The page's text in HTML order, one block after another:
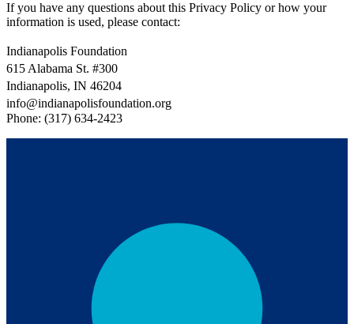
If you have any questions about this Privacy Policy or how your
information is used, please contact:
Indianapolis Foundation
615 Alabama St. #300
Indianapolis, IN 46204
info@indianapolisfoundation.org
Phone: (317) 634-2423